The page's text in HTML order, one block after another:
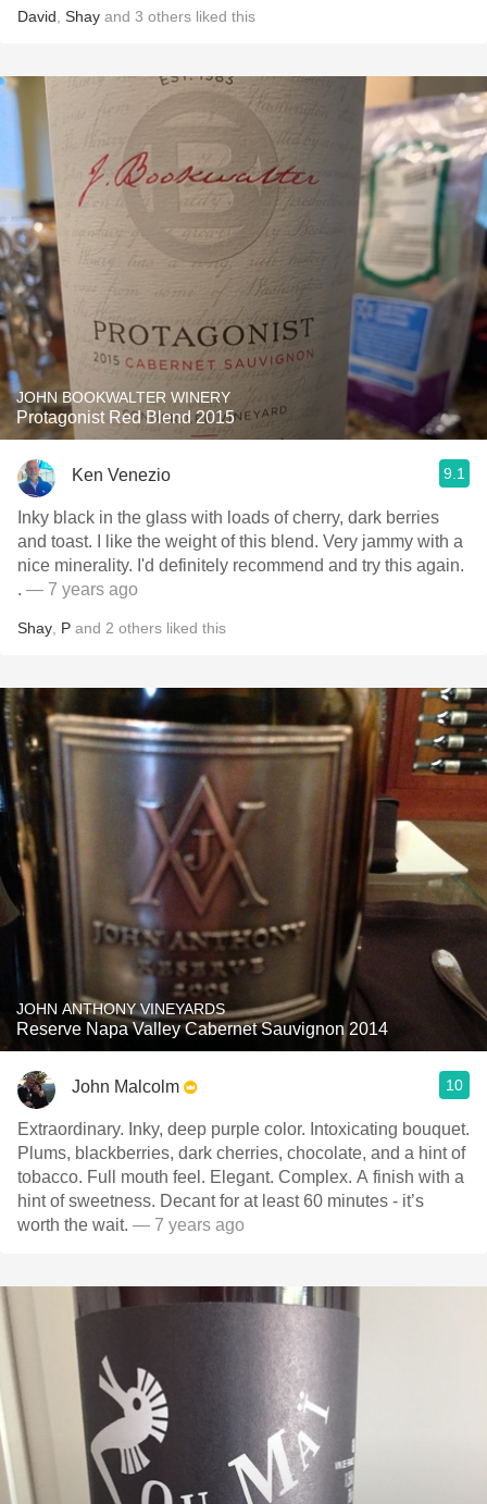
David Shay and 3 others liked this
JOHN BOOKWALTER WINERY
Protagonist Red Blend 2015
Ken Venezio 9.1
Inky black in the glass with loads of cherry, dark berries
and toast. I like the weight of this blend. Very jammy with a
nice minerality. I'd definitely recommend and try this again.
. — 7 years ago
Shay P and 2 others liked this
JOHN ANTHONY VINEYARDS
Reserve Napa Valley Cabernet Sauvignon 2014
John Malcolm 10
Extraordinary. Inky, deep purple color. Intoxicating bouquet.
Plums, blackberries, dark cherries, chocolate, and a hint of
tobacco. Full mouth feel. Elegant. Complex. A finish with a
hint of sweetness. Decant for at least 60 minutes - it’s
worth the wait. — 7 years ago